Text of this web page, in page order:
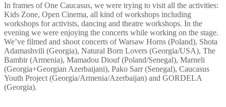
In frames of One Caucasus, we were trying to visit all the activities:
Kids Zone, Open Cinema, all kind of workshops including
workshops for activists, dancing and theatre workshops. In the
evening we were enjoying the concerts while working on the stage.
We’ve filmed and shoot concerts of Warsaw Horns (Poland), Shota
Adamashvili (Georgia), Natural Born Lovers (Georgia/USA), The
Bambir (Armenia), Mamadou Diouf (Poland/Senegal), Marneli
(Georgia+Georgian Azerbaijani), Pako Sarr (Senegal), Caucasus
Youth Project (Georgia/Armenia/Azerbaijan) and GORDELA
(Georgia).